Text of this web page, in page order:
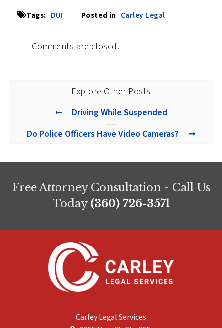
Tags: DUI Posted in Carley Legal
Comments are closed.
Explore Other Posts
Driving While Suspended
Do Police Officers Have Video Cameras?
Free Attorney Consultation - Call Us
Today (360) 726-3571
Carley Legal Services